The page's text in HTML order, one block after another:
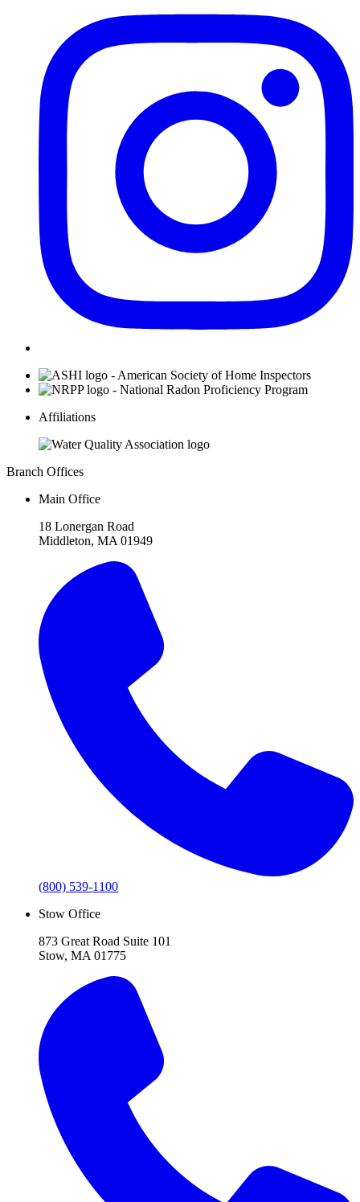
Affiliations
Branch Offices
Main Office
18 Lonergan Road
Middleton, MA 01949
(800) 539-1100
Stow Office
873 Great Road Suite 101
Stow, MA 01775